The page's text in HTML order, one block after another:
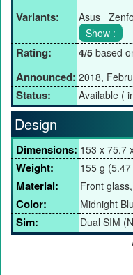
Variants: Asus
Rating: 4/5 based
Announced: 2018,
Status: Available (
Design
Dimensions: 153 x 75.7
Weight: 155 g
Material: Front
Color: Midnight
Sim: Dual SIM